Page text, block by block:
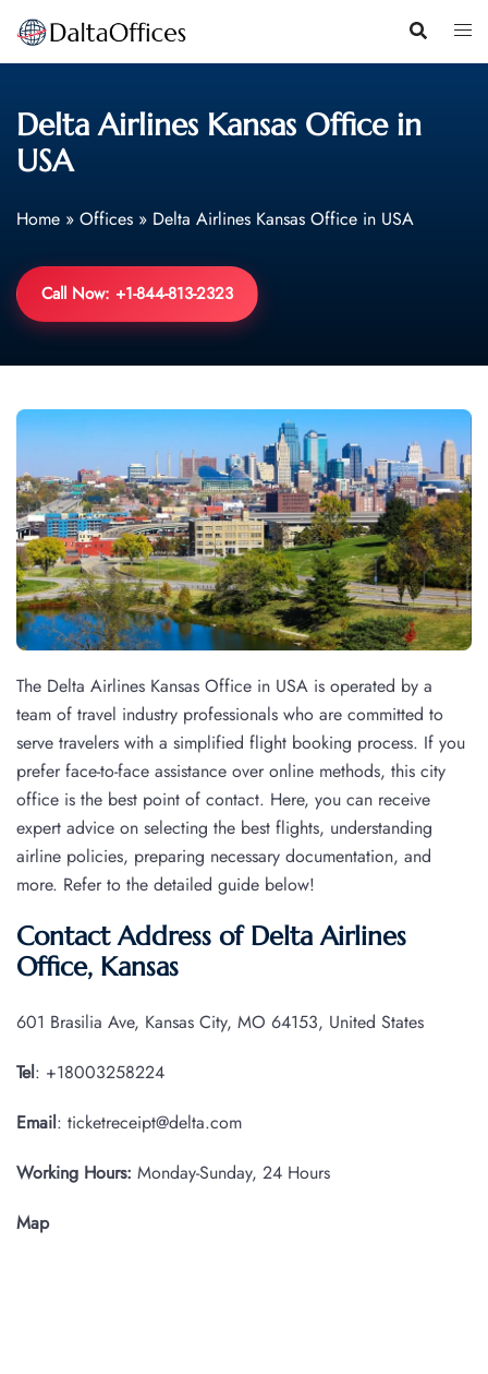
Skip
content
Delta Airlines Kansas Office in
USA
Home » Offices » Delta Airlines Kansas Office in USA
Call Now: +1-844-813-2323
The Delta Airlines Kansas Office in USA is operated by a
team of travel industry professionals who are committed to
serve travelers with a simplified flight booking process. If you
prefer face-to-face assistance over online methods, this city
office is the best point of contact. Here, you can receive
expert advice on selecting the best flights, understanding
airline policies, preparing necessary documentation, and
more. Refer to the detailed guide below!
Contact Address of Delta Airlines
Office, Kansas
601 Brasilia Ave, Kansas City, MO 64153, United States
Tel: +18003258224
Email: ticketreceipt@delta.com
Working Hours: Monday-Sunday, 24 Hours
Map